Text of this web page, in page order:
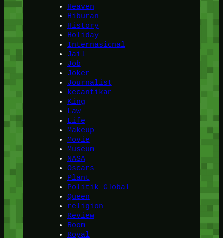
Heaven
Hiburan
History
Holiday
Internasional
Jail
Job
Joker
Journalist
kecantikan
King
Law
Life
Makeup
Movie
Museum
NASA
Oscars
Plant
Politik Global
Queen
religion
Review
Room
Royal